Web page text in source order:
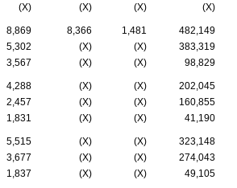
(X) (X) (X) (X)
8,869 8,366 1,481
482,149
5,302 (X) (X)
383,319
3,567 (X) (X) 98,829
4,288 (X) (X)
202,045
2,457 (X) (X)
160,855
1,831 (X) (X) 41,190
5,515 (X) (X)
323,148
3,677 (X) (X)
274,043
1,837 (X) (X) 49,105